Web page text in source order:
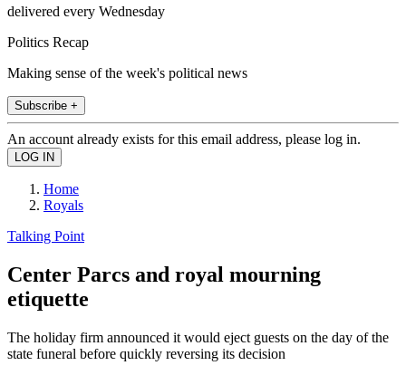
delivered every Wednesday
Politics Recap
Making sense of the week's political news
Subscribe +
An account already exists for this email address, please log in.
Home
Royals
Talking Point
Center Parcs and royal mourning
etiquette
The holiday firm announced it would eject guests on the day of the
state funeral before quickly reversing its decision